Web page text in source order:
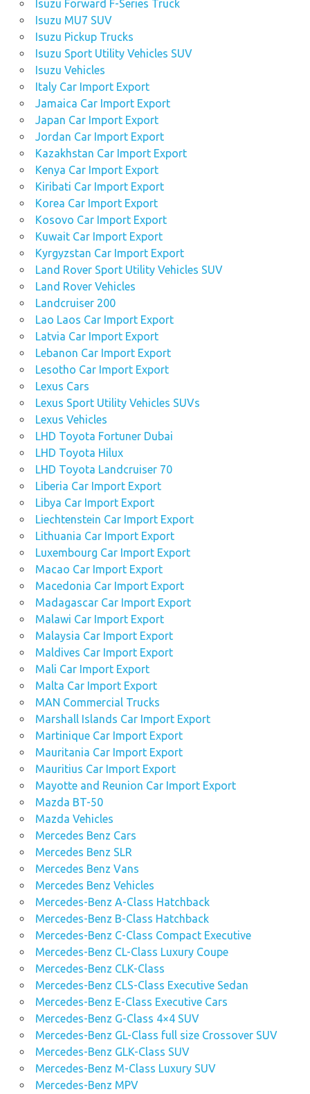
Isuzu Forward F-Series Truck
Isuzu MU7 SUV
Isuzu Pickup Trucks
Isuzu Sport Utility Vehicles SUV
Isuzu Vehicles
Italy Car Import Export
Jamaica Car Import Export
Japan Car Import Export
Jordan Car Import Export
Kazakhstan Car Import Export
Kenya Car Import Export
Kiribati Car Import Export
Korea Car Import Export
Kosovo Car Import Export
Kuwait Car Import Export
Kyrgyzstan Car Import Export
Land Rover Sport Utility Vehicles SUV
Land Rover Vehicles
Landcruiser 200
Lao Laos Car Import Export
Latvia Car Import Export
Lebanon Car Import Export
Lesotho Car Import Export
Lexus Cars
Lexus Sport Utility Vehicles SUVs
Lexus Vehicles
LHD Toyota Fortuner Dubai
LHD Toyota Hilux
LHD Toyota Landcruiser 70
Liberia Car Import Export
Libya Car Import Export
Liechtenstein Car Import Export
Lithuania Car Import Export
Luxembourg Car Import Export
Macao Car Import Export
Macedonia Car Import Export
Madagascar Car Import Export
Malawi Car Import Export
Malaysia Car Import Export
Maldives Car Import Export
Mali Car Import Export
Malta Car Import Export
MAN Commercial Trucks
Marshall Islands Car Import Export
Martinique Car Import Export
Mauritania Car Import Export
Mauritius Car Import Export
Mayotte and Reunion Car Import Export
Mazda BT-50
Mazda Vehicles
Mercedes Benz Cars
Mercedes Benz SLR
Mercedes Benz Vans
Mercedes Benz Vehicles
Mercedes-Benz A-Class Hatchback
Mercedes-Benz B-Class Hatchback
Mercedes-Benz C-Class Compact Executive
Mercedes-Benz CL-Class Luxury Coupe
Mercedes-Benz CLK-Class
Mercedes-Benz CLS-Class Executive Sedan
Mercedes-Benz E-Class Executive Cars
Mercedes-Benz G-Class 4×4 SUV
Mercedes-Benz GL-Class full size Crossover SUV
Mercedes-Benz GLK-Class SUV
Mercedes-Benz M-Class Luxury SUV
Mercedes-Benz MPV